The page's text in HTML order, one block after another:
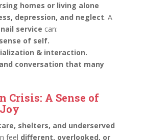
homes or living alone
depression, and neglect. A
service can:
of self.
& interaction.
conversation that many
Crisis: A Sense of
shelters, and underserved
feel different, overlooked, or